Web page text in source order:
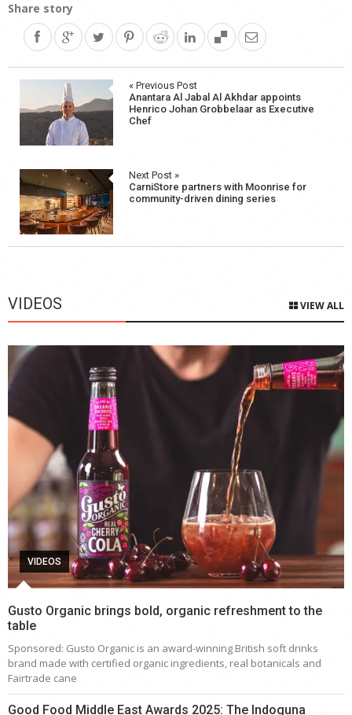
Share story
Post
navigation
« Previous Post
Anantara Al Jabal Al Akhdar appoints
Henrico Johan Grobbelaar as Executive
Chef
Next Post »
CarniStore partners with Moonrise for
community-driven dining series
VIDEOS VIEW ALL
VIDEOS
Gusto Organic brings bold, organic refreshment to the
table
Sponsored: Gusto Organic is an award-winning British soft drinks
brand made with certified organic ingredients, real botanicals and
Fairtrade cane
Good Food Middle East Awards 2025: The Indoguna